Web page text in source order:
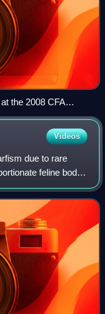
the 2008 CFA
November 22,
Videos
due to rare
feline body.
health problems.